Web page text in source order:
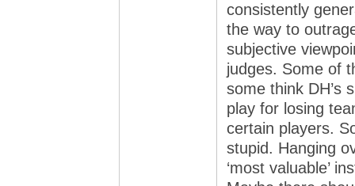
consistently
the way to
subjective
judges. Some of
some think DH’s
play for losing
certain players.
stupid. Hanging
‘most valuable’